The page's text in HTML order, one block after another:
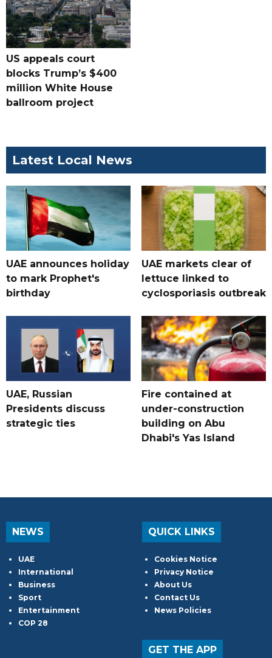
US appeals court
blocks Trump’s $400
million White House
ballroom project
Latest Local News
UAE announces holiday
to mark Prophet's
birthday
UAE markets clear of
lettuce linked to
cyclosporiasis outbreak
UAE, Russian
Presidents discuss
strategic ties
Fire contained at
under-construction
building on Abu
Dhabi's Yas Island
NEWS
UAE
International
Business
Sport
Entertainment
COP 28
QUICK LINKS
Cookies Notice
Privacy Notice
About Us
Contact Us
News Policies
GET THE APP